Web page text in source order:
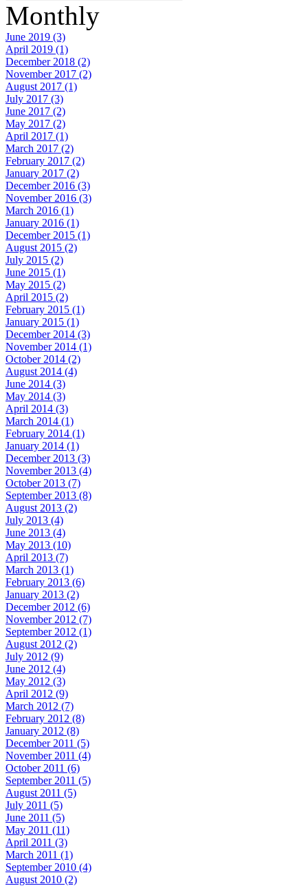
Monthly
June 2019 (3)
April 2019 (1)
December 2018 (2)
November 2017 (2)
August 2017 (1)
July 2017 (3)
June 2017 (2)
May 2017 (2)
April 2017 (1)
March 2017 (2)
February 2017 (2)
January 2017 (2)
December 2016 (3)
November 2016 (3)
March 2016 (1)
January 2016 (1)
December 2015 (1)
August 2015 (2)
July 2015 (2)
June 2015 (1)
May 2015 (2)
April 2015 (2)
February 2015 (1)
January 2015 (1)
December 2014 (3)
November 2014 (1)
October 2014 (2)
August 2014 (4)
June 2014 (3)
May 2014 (3)
April 2014 (3)
March 2014 (1)
February 2014 (1)
January 2014 (1)
December 2013 (3)
November 2013 (4)
October 2013 (7)
September 2013 (8)
August 2013 (2)
July 2013 (4)
June 2013 (4)
May 2013 (10)
April 2013 (7)
March 2013 (1)
February 2013 (6)
January 2013 (2)
December 2012 (6)
November 2012 (7)
September 2012 (1)
August 2012 (2)
July 2012 (9)
June 2012 (4)
May 2012 (3)
April 2012 (9)
March 2012 (7)
February 2012 (8)
January 2012 (8)
December 2011 (5)
November 2011 (4)
October 2011 (6)
September 2011 (5)
August 2011 (5)
July 2011 (5)
June 2011 (5)
May 2011 (11)
April 2011 (3)
March 2011 (1)
September 2010 (4)
August 2010 (2)